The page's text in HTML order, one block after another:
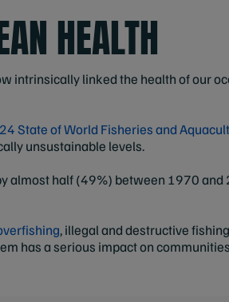
HEALTH
intrinsically linked the health of our
State of World Fisheries and
unsustainable levels.
almost half (49%) between 1970
, illegal and destructive
has a serious impact on